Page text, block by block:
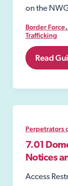
on the
Border Force,
Trafficking
6.5
National
Read
Perpetrators
7.01
Notices
Access